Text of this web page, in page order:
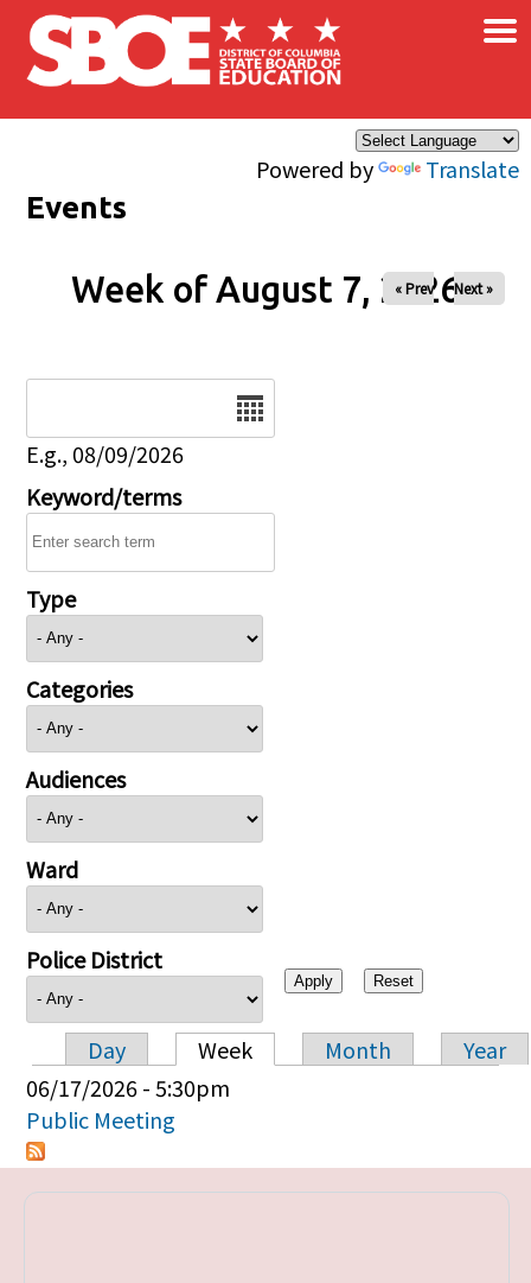
Skip to main content
Powered by Translate
×
Events
Week of August 7, 2026
« Prev Next »
E.g., 08/09/2026
Keyword/terms
Type
Categories
Audiences
Ward
Police District
Primary tabs
Day Week Month
Year
06/17/2026 - 5:30pm
Public Meeting